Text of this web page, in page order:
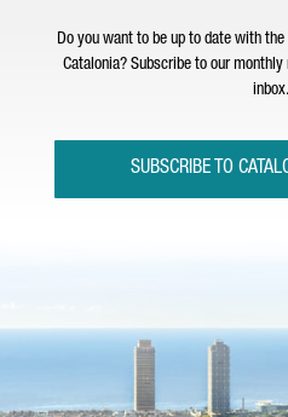
Do you want to be up to date with
Catalonia? Subscribe to our
inbox.
SUBSCRIBE TO